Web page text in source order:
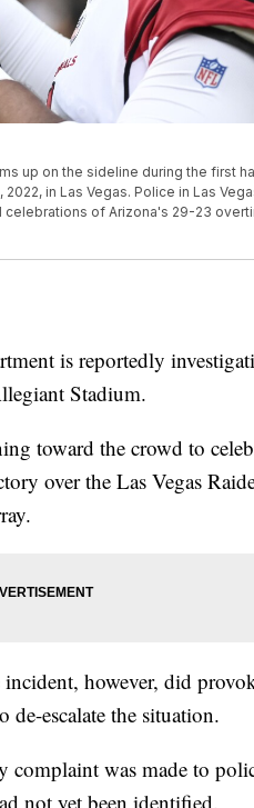
up on the sideline during the first
in Las Vegas. Police in Las
of Arizona's 29-23
is reportedly
Stadium.
toward the crowd to
over the Las Vegas
however, did
de-escalate the situation.
complaint was made to
not yet been identified.